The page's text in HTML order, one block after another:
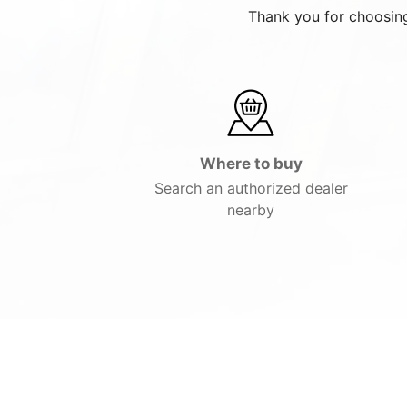
Thank you for
Where to buy
Search an authorized dealer
nearby